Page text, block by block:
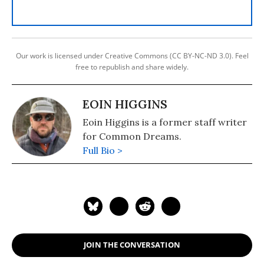
Our work is licensed under Creative Commons (CC BY-NC-ND 3.0). Feel
free to republish and share widely.
EOIN HIGGINS
Eoin Higgins is a former staff writer
for Common Dreams.
Full Bio >
JOIN THE CONVERSATION